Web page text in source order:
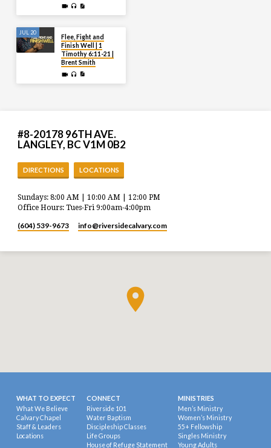
JUL 20
Flee, Fight and
Finish Well | 1
Timothy 6:11-21 |
Brent Smith
#8-20178 96TH AVE.
LANGLEY, BC V1M 0B2
DIRECTIONS LOCATIONS
Sundays: 8:00 AM | 10:00 AM | 12:00 PM
Office Hours: Tues-Fri 9:00am-4:00pm
(604) 539-9673 info​@riversidecalvary.com
WHAT TO EXPECT
What We Believe
Calvary Chapel
Staff & Leaders
Locations
CONNECT
Riverside 101
Water Baptism
Discipleship Classes
Life Groups
House of Refuge Statement
MINISTRIES
Men’s Ministry
Women’s Ministry
55+ Fellowship
Singles Ministry
Young Adults